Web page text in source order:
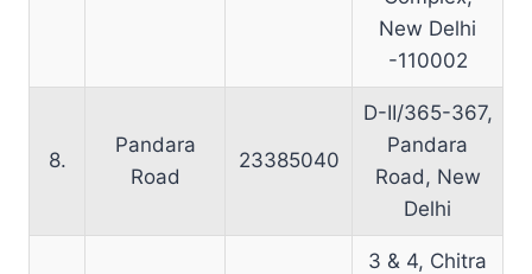
New Delhi
-110002
8.
Pandara
Road
23385040
D-II/365-367,
Pandara
Road, New
Delhi
3 & 4, Chitra